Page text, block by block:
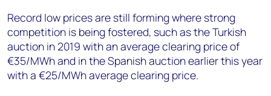
Record low prices are still forming where strong
competition is being fostered, such as the Turkish
auction in 2019 with an average clearing price of
€35/MWh and in the Spanish auction earlier this year
with a €25/MWh average clearing price.